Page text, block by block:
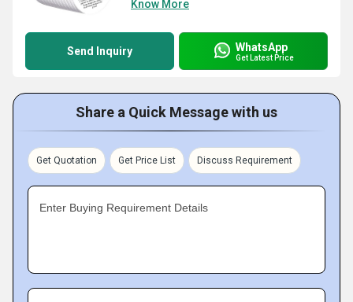
Know More
Send Inquiry WhatsApp
Get Latest Price
Share a Quick Message with us
Get Quotation Get Price List Discuss Requirement
Enter Buying Requirement Details